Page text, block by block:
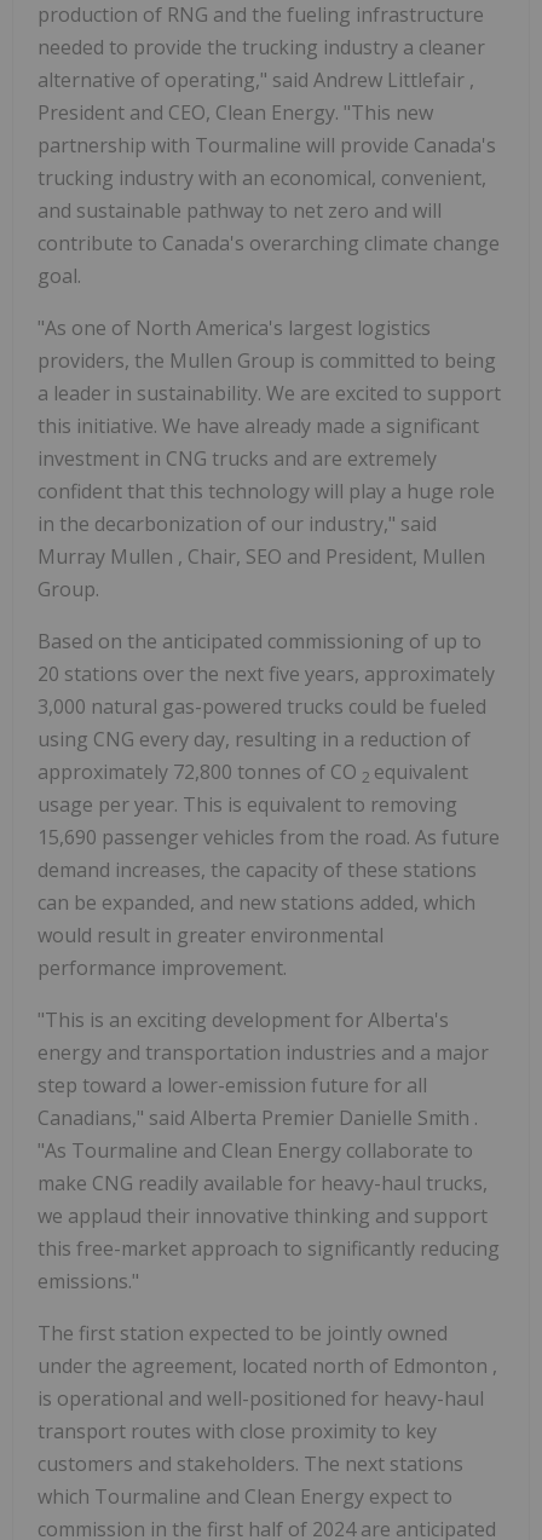
production of RNG and the fueling infrastructure
needed to provide the trucking industry a cleaner
alternative of operating," said Andrew Littlefair ,
President and CEO, Clean Energy. "This new
partnership with Tourmaline will provide Canada's
trucking industry with an economical, convenient,
and sustainable pathway to net zero and will
contribute to Canada's overarching climate change
goal.
"As one of North America's largest logistics
providers, the Mullen Group is committed to being
a leader in sustainability. We are excited to support
this initiative. We have already made a significant
investment in CNG trucks and are extremely
confident that this technology will play a huge role
in the decarbonization of our industry," said
Murray Mullen , Chair, SEO and President, Mullen
Group.
Based on the anticipated commissioning of up to
20 stations over the next five years, approximately
3,000 natural gas-powered trucks could be fueled
using CNG every day, resulting in a reduction of
approximately 72,800 tonnes of CO 2 equivalent
usage per year. This is equivalent to removing
15,690 passenger vehicles from the road. As future
demand increases, the capacity of these stations
can be expanded, and new stations added, which
would result in greater environmental
performance improvement.
"This is an exciting development forAlberta's
energy and transportation industries and a major
step toward a lower-emission future for all
Canadians," said Alberta Premier Danielle Smith .
"As Tourmaline and Clean Energy collaborate to
make CNG readily available for heavy-haul trucks,
we applaud their innovative thinking and support
this free-market approach to significantly reducing
emissions."
The first station expected to be jointly owned
under the agreement, located north of Edmonton ,
is operational and well-positioned for heavy-haul
transport routes with close proximity to key
customers and stakeholders. The next stations
which Tourmaline and Clean Energy expect to
commission in the first half of 2024 are anticipated